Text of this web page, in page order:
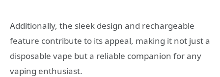
Additionally, the sleek design and rechargeable
feature contribute to its appeal, making it not just a
disposable vape but a reliable companion for any
vaping enthusiast.